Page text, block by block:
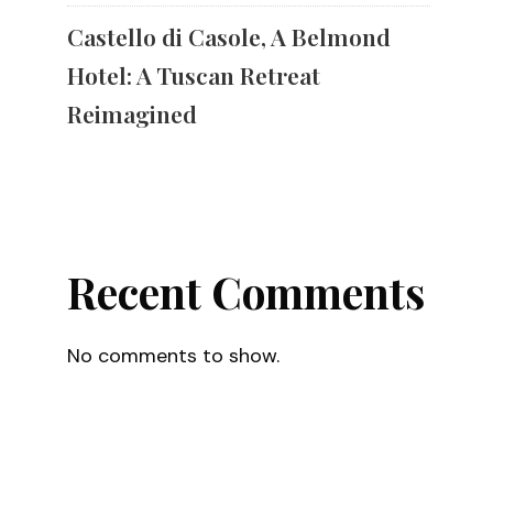
Castello di Casole, A Belmond
Hotel: A Tuscan Retreat
Reimagined
Recent Comments
No comments to show.